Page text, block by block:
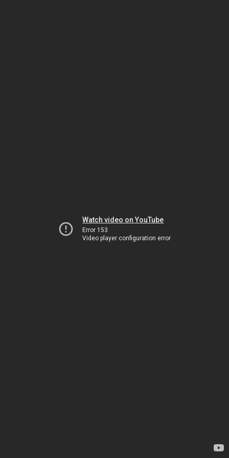
Watch video on YouTube
Error 153
Video player configuration error